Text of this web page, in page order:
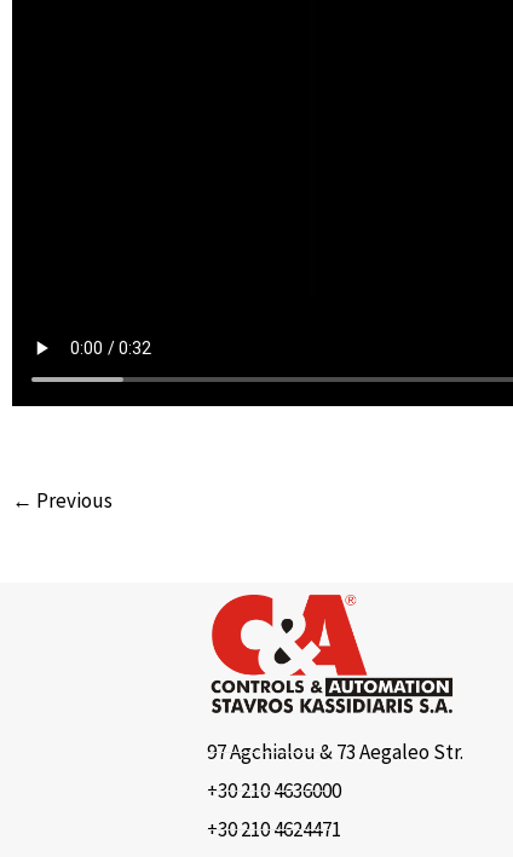
← Previous
97 Agchialou & 73 Aegaleo Str.
+30 210 4636000
+30 210 4624471